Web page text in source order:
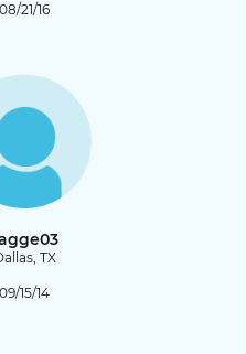
08/21/16
TX
09/15/14